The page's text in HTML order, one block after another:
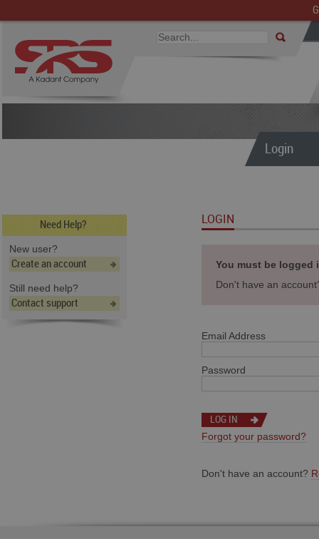
Login
Need Help?
New user?
Create an account
Still need help?
Contact support
LOGIN
You must be
Don't have an
Email Address
Password
Forgot your password?
Don't have an account?